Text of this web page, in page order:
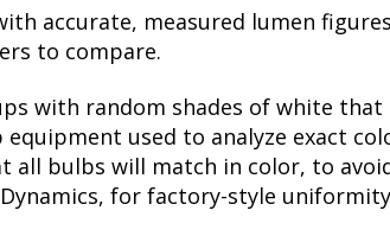
accurate, measured lumen
to compare.
with random shades of white
used to analyze exact
all bulbs will match in color, to
for factory-style